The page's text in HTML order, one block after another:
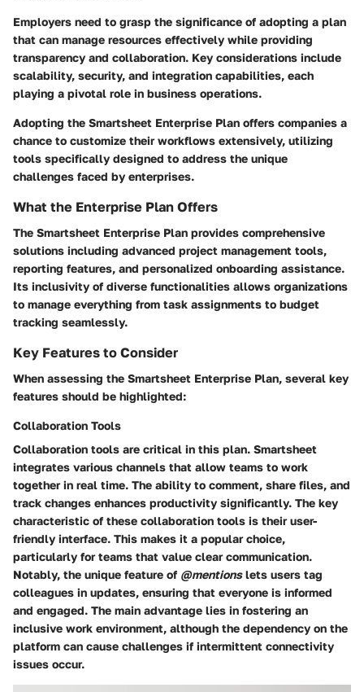
Employers need to grasp the significance of adopting a plan
that can manage resources effectively while providing
transparency and collaboration. Key considerations include
scalability, security, and integration capabilities, each
playing a pivotal role in business operations.
Adopting the Smartsheet Enterprise Plan offers companies a
chance to customize their workflows extensively, utilizing
tools specifically designed to address the unique
challenges faced by enterprises.
What the Enterprise Plan Offers
The Smartsheet Enterprise Plan provides comprehensive
solutions including advanced project management tools,
reporting features, and personalized onboarding assistance.
Its inclusivity of diverse functionalities allows organizations
to manage everything from task assignments to budget
tracking seamlessly.
Key Features to Consider
When assessing the Smartsheet Enterprise Plan, several key
features should be highlighted:
Collaboration Tools
Collaboration tools are critical in this plan. Smartsheet
integrates various channels that allow teams to work
together in real time. The ability to comment, share files, and
track changes enhances productivity significantly. The key
characteristic of these collaboration tools is their user-
friendly interface. This makes it a popular choice,
particularly for teams that value clear communication.
Notably, the unique feature of @mentionslets users tag
colleagues in updates, ensuring that everyone is informed
and engaged. The main advantage lies in fostering an
inclusive work environment, although the dependency on the
platform can cause challenges if intermittent connectivity
issues occur.